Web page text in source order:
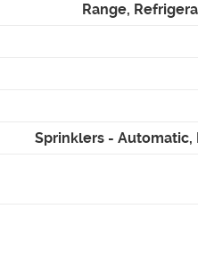
Range,
Sprinklers - Automatic,